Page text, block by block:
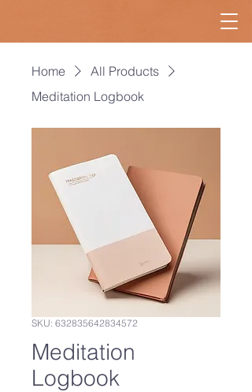
Home
All Products
Meditation Logbook
SKU: 632835642834572
Meditation
Logbook